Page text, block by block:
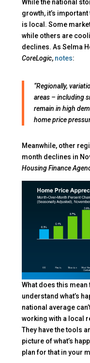
While the national
growth, it’s
is local. Some
while others are
declines. As Selma
CoreLogic, notes:
“Regionally,
areas – including
remain in high
home price
Meanwhile, other
month declines in
Housing Finance
What does this mean
understand what’s
national average
working with a local
They have the tools
picture of what’s
plan for that in your